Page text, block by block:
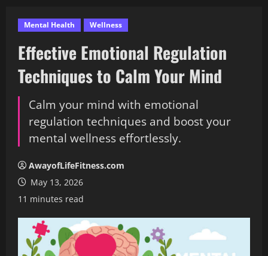
Mental Health Wellness
Effective Emotional Regulation
Techniques to Calm Your Mind
Calm your mind with emotional
regulation techniques and boost your
mental wellness effortlessly.
AwayofLifeFitness.com
May 13, 2026
11 minutes read